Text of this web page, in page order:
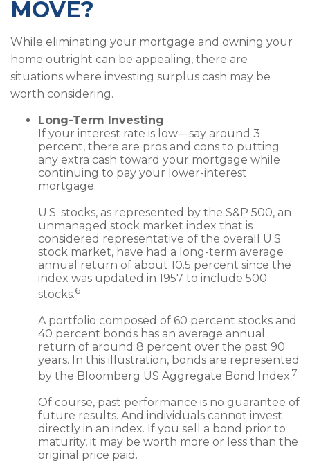
MOVE?
While eliminating your mortgage and owning your
home outright can be appealing, there are
situations where investing surplus cash may be
worth considering.
Long-Term Investing
If your interest rate is low—say around 3
percent, there are pros and cons to putting
any extra cash toward your mortgage while
continuing to pay your lower-interest
mortgage.
U.S. stocks, as represented by the S&P 500, an
unmanaged stock market index that is
considered representative of the overall U.S.
stock market, have had a long-term average
annual return of about 10.5 percent since the
index was updated in 1957 to include 500
stocks.6
A portfolio composed of 60 percent stocks and
40 percent bonds has an average annual
return of around 8 percent over the past 90
years. In this illustration, bonds are represented
by the Bloomberg US Aggregate Bond Index.7
Of course, past performance is no guarantee of
future results. And individuals cannot invest
directly in an index. If you sell a bond prior to
maturity, it may be worth more or less than the
original price paid.